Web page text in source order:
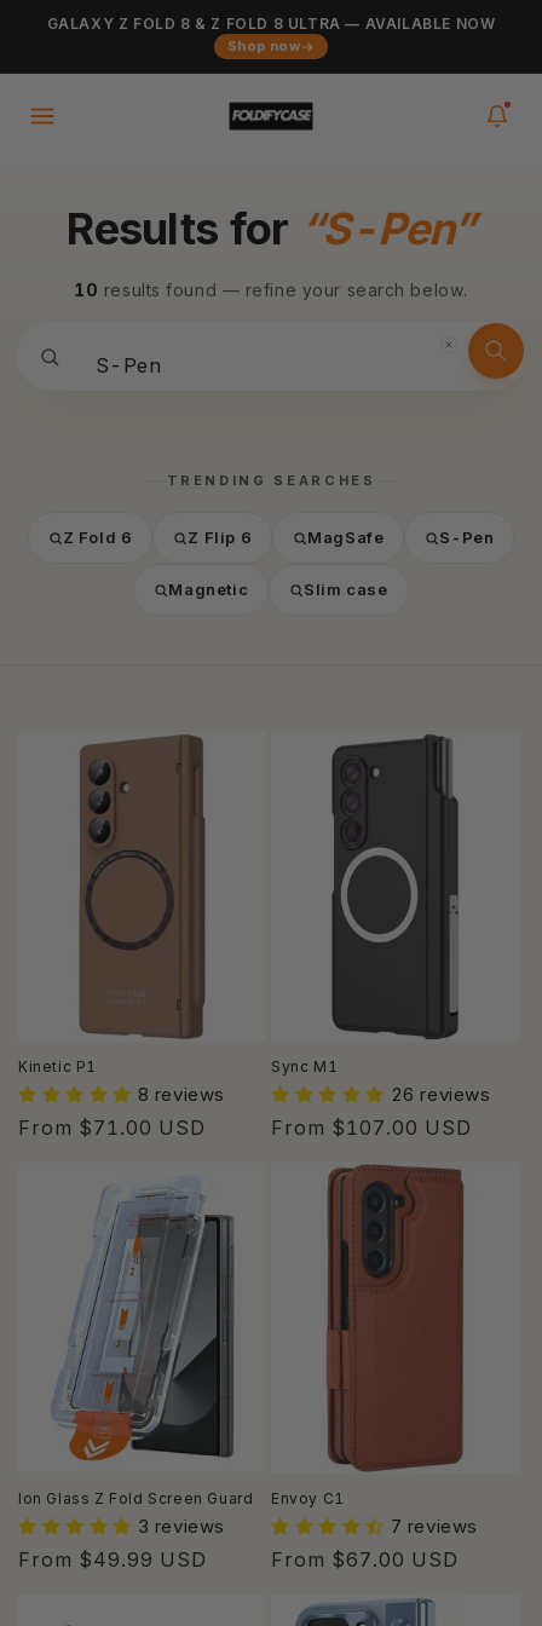
Skip to
Added to cart
in your cart
GALAXY Z FOLD 8 & Z FOLD 8 ULTRA — AVAILABLE NOW
Shop now
Results for “S-Pen”
10 results found — refine your search below.
TRENDING SEARCHES
Z Fold 6 Z Flip 6 MagSafe S-Pen
Magnetic Slim case
Kinetic P1
8 reviews
Regular
From $71.00 USD
Sync M1
26 reviews
Regular
From $107.00 USD
Ion Glass Z Fold Screen Guard
3 reviews
Regular
From $49.99 USD
Envoy C1
7 reviews
Regular
From $67.00 USD